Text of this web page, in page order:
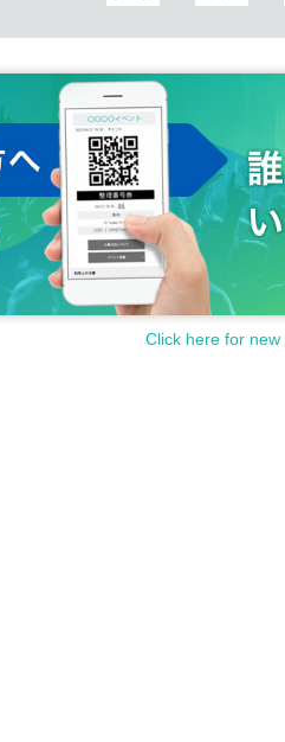
Click here for